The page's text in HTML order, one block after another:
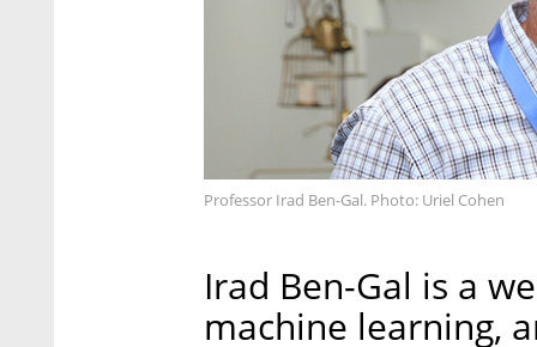
Professor Irad Ben-Gal. Photo: Uriel Cohen
Irad Ben-Gal is a
machine learning,